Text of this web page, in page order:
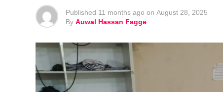
Published 11 months ago on August 28, 2025
By Auwal Hassan Fagge